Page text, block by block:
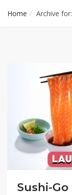
Home Archive
Sushi-